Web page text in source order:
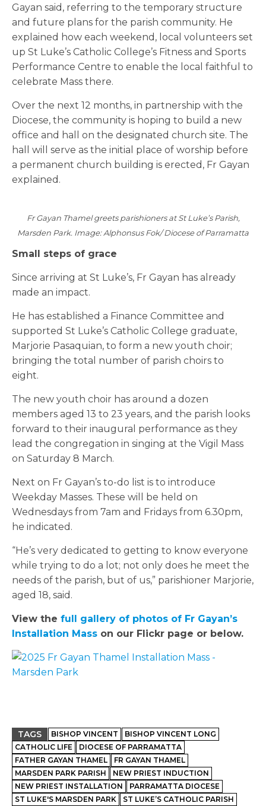
Gayan said, referring to the temporary structure
and future plans for the parish community. He
explained how each weekend, local volunteers set
up St Luke’s Catholic College’s Fitness and Sports
Performance Centre to enable the local faithful to
celebrate Mass there.
Over the next 12 months, in partnership with the
Diocese, the community is hoping to build a new
office and hall on the designated church site. The
hall will serve as the initial place of worship before
a permanent church building is erected, Fr Gayan
explained.
Fr Gayan Thamel greets parishioners at St Luke’s Parish,
Marsden Park. Image: Alphonsus Fok/ Diocese of Parramatta
Small steps of grace
Since arriving at St Luke’s, Fr Gayan has already
made an impact.
He has established a Finance Committee and
supported St Luke’s Catholic College graduate,
Marjorie Pasaquian, to form a new youth choir;
bringing the total number of parish choirs to
eight.
The new youth choir has around a dozen
members aged 13 to 23 years, and the parish looks
forward to their inaugural performance as they
lead the congregation in singing at the Vigil Mass
on Saturday 8 March.
Next on Fr Gayan’s to-do list is to introduce
Weekday Masses. These will be held on
Wednesdays from 7am and Fridays from 6.30pm,
he indicated.
“He’s very dedicated to getting to know everyone
while trying to do a lot; not only does he meet the
needs of the parish, but of us,” parishioner Marjorie,
aged 18, said.
View the full gallery of photos of Fr Gayan’s
Installation Mass on our Flickr page or below.
TAGS BISHOP VINCENT
BISHOP VINCENT LONG
CATHOLIC LIFE
DIOCESE OF PARRAMATTA
FATHER GAYAN THAMEL
FR GAYAN THAMEL
MARSDEN PARK PARISH
NEW PRIEST INDUCTION
NEW PRIEST INSTALLATION
PARRAMATTA DIOCESE
ST LUKE'S MARSDEN PARK
ST LUKE’S CATHOLIC PARISH